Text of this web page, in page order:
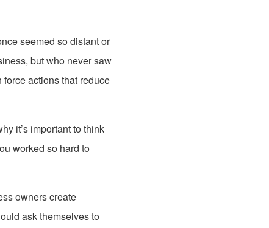
seemed so distant or
but who never saw
actions that reduce
it’s important to think
worked so hard to
owners create
ask themselves to